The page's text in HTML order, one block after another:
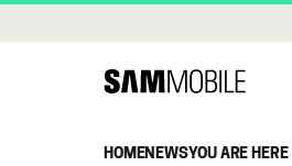
HOMENEWSYOU ARE HERE